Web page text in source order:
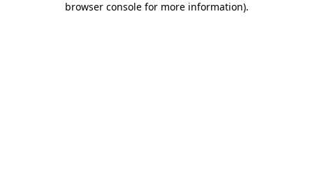
browser console for more information).